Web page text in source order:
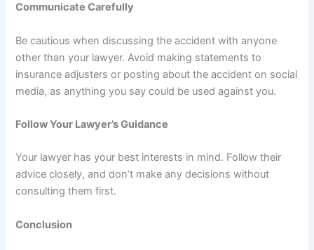
Communicate Carefully
Be cautious when discussing the accident with anyone
other than your lawyer. Avoid making statements to
insurance adjusters or posting about the accident on social
media, as anything you say could be used against you.
Follow Your Lawyer’s Guidance
Your lawyer has your best interests in mind. Follow their
advice closely, and don’t make any decisions without
consulting them first.
Conclusion